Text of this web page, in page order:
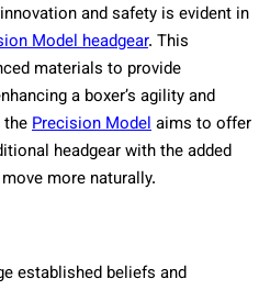
and safety is evident in
Model headgear. This
materials to provide
a boxer’s agility and
thePrecision Modelaims to offer
headgear with the added
more naturally.
established beliefs and